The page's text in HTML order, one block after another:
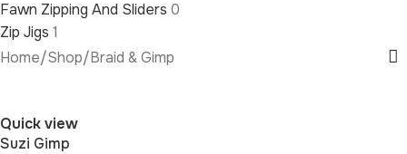
Fawn Zipping And Sliders 0
Zip Jigs 1
Home/Shop/Braid & Gimp
Quick view
Suzi Gimp